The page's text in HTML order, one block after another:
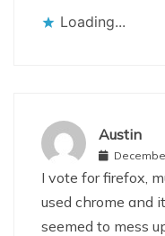
Loading...
Austin
I vote for firefox,
used chrome and
seemed to mess